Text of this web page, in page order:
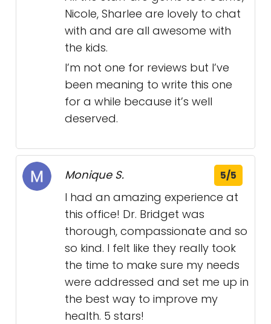
Nicole, Sharlee are lovely to chat
with and are all awesome with
the kids.
I’m not one for reviews but I’ve
been meaning to write this one
for a while because it’s well
deserved.
Monique S. 5/5
I had an amazing experience at
this office! Dr. Bridget was
thorough, compassionate and so
so kind. I felt like they really took
the time to make sure my needs
were addressed and set me up in
the best way to improve my
health. 5 stars!